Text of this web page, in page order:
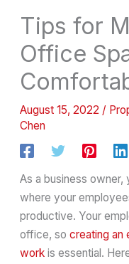
Tips for
Office
August 15, 2022 /
Chen
As a business
where your
productive. Your
office, socreating an
work is essential.